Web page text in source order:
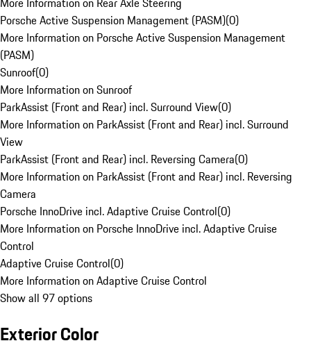
Porsche Active Suspension Management (PASM)(0)
More Information on Porsche Active Suspension Management
(PASM)
Sunroof(0)
More Information on Sunroof
ParkAssist (Front and Rear) incl. Surround View(0)
More Information on ParkAssist (Front and Rear) incl. Surround
View
ParkAssist (Front and Rear) incl. Reversing Camera(0)
More Information on ParkAssist (Front and Rear) incl. Reversing
Camera
Porsche InnoDrive incl. Adaptive Cruise Control(0)
More Information on Porsche InnoDrive incl. Adaptive Cruise
Control
Adaptive Cruise Control(0)
More Information on Adaptive Cruise Control
Show all 97 options
Exterior Color